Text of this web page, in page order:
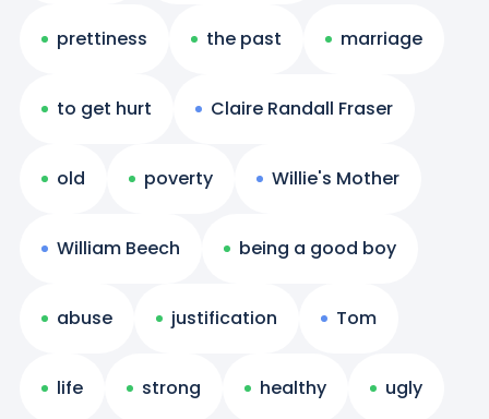
prettiness the past marriage
to get hurt Claire Randall Fraser
old poverty Willie's Mother
William Beech being a good boy
abuse justification Tom
life strong healthy ugly